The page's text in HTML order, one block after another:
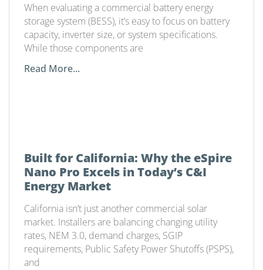
When evaluating a commercial battery energy
storage system (BESS), it’s easy to focus on battery
capacity, inverter size, or system specifications.
While those components are
Read More...
Built for California: Why the eSpire
Nano Pro Excels in Today’s C&I
Energy Market
California isn’t just another commercial solar
market. Installers are balancing changing utility
rates, NEM 3.0, demand charges, SGIP
requirements, Public Safety Power Shutoffs (PSPS),
and